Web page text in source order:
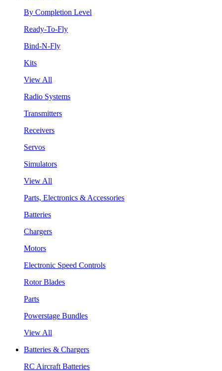
By Completion Level
Ready-To-Fly
Bind-N-Fly
Kits
View All
Radio Systems
Transmitters
Receivers
Servos
Simulators
View All
Parts, Electronics & Accessories
Batteries
Chargers
Motors
Electronic Speed Controls
Rotor Blades
Parts
Powerstage Bundles
View All
Batteries & Chargers
RC Aircraft Batteries